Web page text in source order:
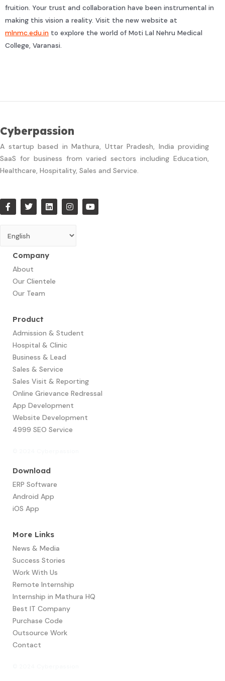
fruition. Your trust and collaboration have been instrumental in
making this vision a reality. Visit the new website at
mlnmc.edu.in to explore the world of Moti Lal Nehru Medical
College, Varanasi.
Cyberpassion
A startup based in Mathura, Uttar Pradesh, India providing
SaaS for business from varied sectors including Education,
Healthcare, Hospitality, Sales and Service.
Company
About
Our Clientele
Our Team
Product
Admission & Student
Hospital & Clinic
Business & Lead
Sales & Service
Sales Visit & Reporting
Online Grievance Redressal
App Development​
Website Development
4999 SEO Service
Download
ERP Software
Android App
iOS App
More Links
News & Media
Success Stories
Work With Us
Remote Internship
Internship in Mathura HQ
Best IT Company
Purchase Code
Outsource Work
Contact